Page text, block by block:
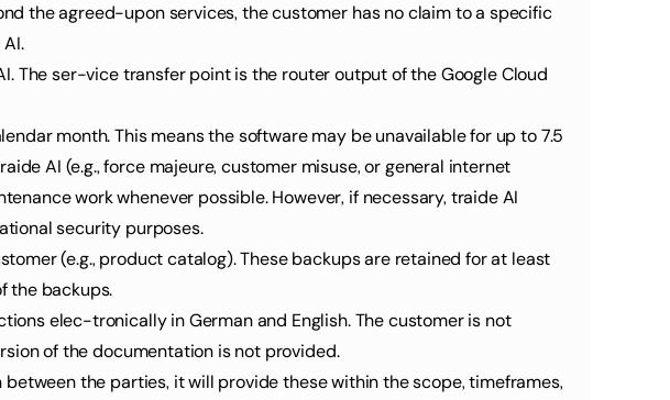
the agreed-upon services, the customer has no claim to a specific
The ser-vice transfer point is the router output of the Google Cloud
month. This means the software may be unavailable for up to 7.5
AI (e.g., force majeure, customer misuse, or general internet
work whenever possible. However, if necessary, traide AI
security purposes.
(e.g., product catalog). These backups are retained for at least
the backups.
elec-tronically in German and English. The customer is not
of the documentation is not provided.
the parties, it will provide these within the scope, timeframes,